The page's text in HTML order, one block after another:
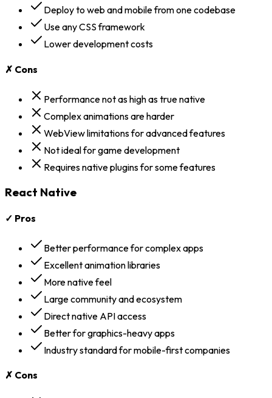
Deploy to web and mobile from one codebase
Use any CSS framework
Lower development costs
✗ Cons
Performance not as high as true native
Complex animations are harder
WebView limitations for advanced features
Not ideal for game development
Requires native plugins for some features
React Native
✓ Pros
Better performance for complex apps
Excellent animation libraries
More native feel
Large community and ecosystem
Direct native API access
Better for graphics-heavy apps
Industry standard for mobile-first companies
✗ Cons